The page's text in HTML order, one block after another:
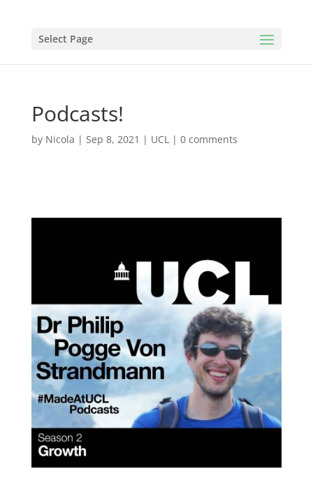
Select Page
Podcasts!
by Nicola | Sep 8, 2021 | UCL| 0 comments